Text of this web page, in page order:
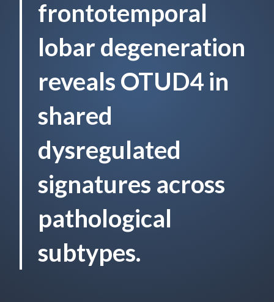
frontotemporal
lobar degeneration
reveals OTUD4 in
shared
dysregulated
signatures across
pathological
subtypes.